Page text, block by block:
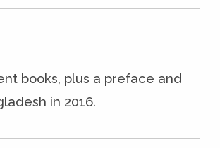
books, plus a preface and
in 2016.